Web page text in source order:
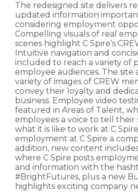
The redesigned site delivers
updated information
considering employment
Compelling visuals of real
scenes highlight C Spire’s
Intuitive navigation and
included to reach a variety of
employee audiences. The site
variety of images of CREW
convey their loyalty and
business. Employee video
featured in Areas of Talent,
employees a voice to tell their
what it is like to work at C
employment at C Spire a
addition, new content
where C Spire posts
and information with the
#BrightFutures, plus a new
highlights exciting company